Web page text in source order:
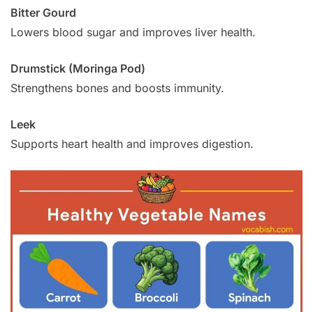
Bitter Gourd
Lowers blood sugar and improves liver health.
Drumstick (Moringa Pod)
Strengthens bones and boosts immunity.
Leek
Supports heart health and improves digestion.